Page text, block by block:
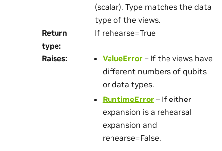
(scalar). Type matches the data
type of the views.
Return
type:
If rehearse=True
Raises: ValueError– If the views have
different numbers of qubits
or data types.
RuntimeError– If either
expansion is a rehearsal
expansion and
rehearse=False.